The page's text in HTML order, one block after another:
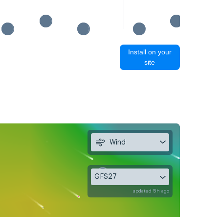
Install on your
site
Wind
GFS27
updated 5h ago